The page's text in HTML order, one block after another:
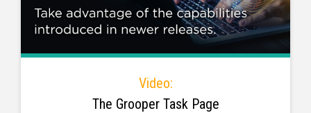
Video:
The Grooper Task Page